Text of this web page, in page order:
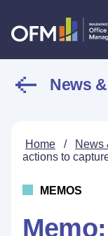
News
Home / News
actions to
MEMOS